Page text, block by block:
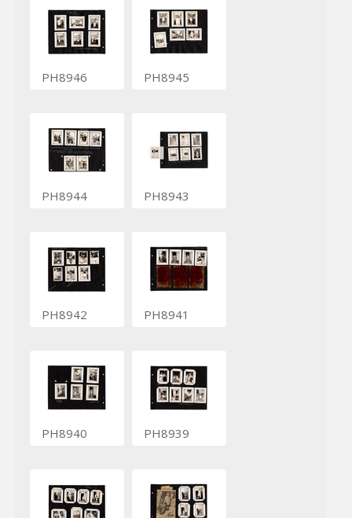
PH8946 PH8945
PH8944 PH8943
PH8942 PH8941
PH8940 PH8939